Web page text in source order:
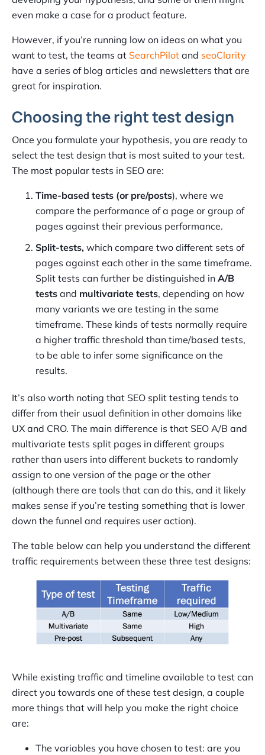
even make a case for a product feature.
However, if you’re running low on ideas on what you
want to test, the teams at SearchPilot and seoClarity
have a series of blog articles and newsletters that are
great for inspiration.
Choosing the right test design
Once you formulate your hypothesis, you are ready to
select the test design that is most suited to your test.
The most popular tests in SEO are:
Time-based tests (or pre/posts), where we
compare the performance of a page or group of
pages against their previous performance.
Split-tests, which compare two different sets of
pages against each other in the same timeframe.
Split tests can further be distinguished in A/B
tests and multivariate tests, depending on how
many variants we are testing in the same
timeframe. These kinds of tests normally require
a higher traffic threshold than time/based tests,
to be able to infer some significance on the
results.
It’s also worth noting that SEO split testing tends to
differ from their usual definition in other domains like
UX and CRO. The main difference is that SEO A/B and
multivariate tests split pages in different groups
rather than users into different buckets to randomly
assign to one version of the page or the other
(although there are tools that can do this, and it likely
makes sense if you’re testing something that is lower
down the funnel and requires user action).
The table below can help you understand the different
traffic requirements between these three test designs:
While existing traffic and timeline available to test can
direct you towards one of these test design, a couple
more things that will help you make the right choice
are:
The variables you have chosen to test: are you